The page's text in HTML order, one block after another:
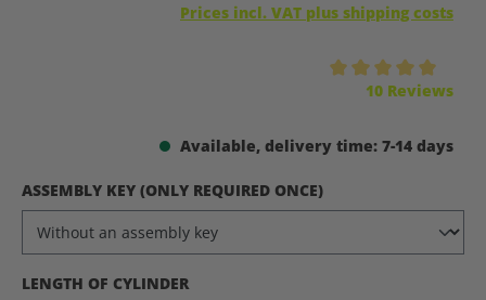
Prices incl. VAT plus shipping costs
10 Reviews
Available, delivery time: 7-14 days
SELECT
ASSEMBLY KEY (ONLY REQUIRED ONCE)
SELECT
LENGTH OF CYLINDER